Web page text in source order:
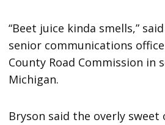
“Beet juice kinda smells,”
senior communications
County Road Commission in
Michigan.
Bryson said the overly sweet